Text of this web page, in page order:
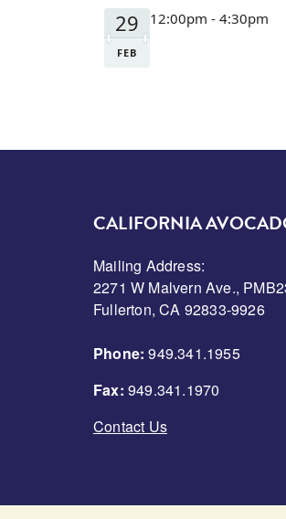
29
FEB
12:00pm - 4:30pm
CALIFORNIA
Mailing Address:
2271 W Malvern Ave.,
Fullerton, CA 92833-9926
Phone: 949.341.1955
Fax: 949.341.1970
Contact Us